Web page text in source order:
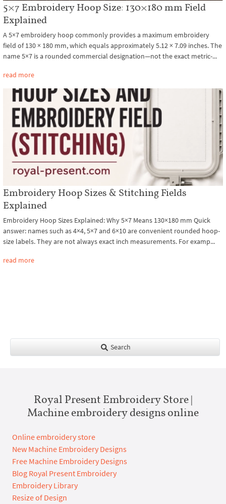
5×7 Embroidery Hoop Size: 130×180 mm Field
Explained
A 5×7 embroidery hoop commonly provides a maximum embroidery
field of 130 × 180 mm, which equals approximately 5.12 × 7.09 inches. The
name 5×7 is a rounded commercial designation—not the exact metric-...
read more
Embroidery Hoop Sizes & Stitching Fields
Explained
Embroidery Hoop Sizes Explained: Why 5×7 Means 130×180 mm Quick
answer: names such as 4×4, 5×7 and 6×10 are convenient rounded hoop-
size labels. They are not always exact inch measurements. For examp...
read more
Search
Royal Present Embroidery Store |
Machine embroidery designs online
Online embroidery store
New Machine Embroidery Designs
Free Machine Embroidery Designs
Blog Royal Present Embroidery
Embroidery Library
Resize of Design